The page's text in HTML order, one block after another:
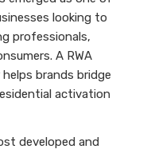
looking to
professionals,
A RWA
brands bridge
activation
developed and